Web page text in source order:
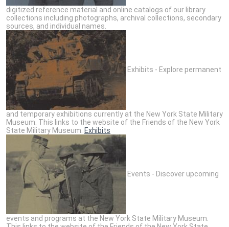
digitized reference material and online catalogs of our library
collections including photographs, archival collections, secondary
sources, and individual names.
Exhibits - Explore permanent
and temporary exhibitions currently at the New York State Military
Museum. This links to the website of the Friends of the New York
State Military Museum. Exhibits
Events - Discover upcoming
events and programs at the New York State Military Museum.